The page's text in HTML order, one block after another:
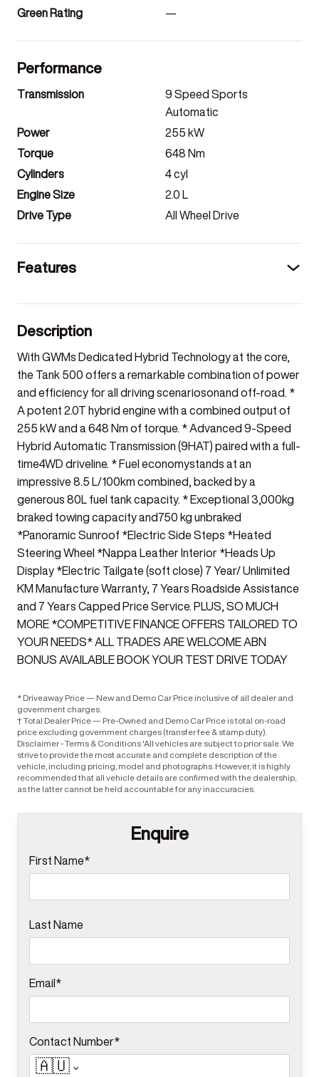
Green Rating
—
Performance
Transmission
9 Speed Sports
Automatic
Power
255 kW
Torque
648 Nm
Cylinders
4cyl
Engine Size
2.0 L
Drive Type
All Wheel Drive
Features
Description
With GWMs Dedicated Hybrid Technology at the core,
the Tank 500 offers a remarkable combination of power
and efficiency for all driving scenariosonand off-road. *
A potent 2.0T hybrid engine with a combined output of
255 kW and a 648 Nm of torque. * Advanced 9-Speed
Hybrid Automatic Transmission (9HAT) paired with a full-
time4WD driveline. * Fuel economystands at an
impressive 8.5 L/100km combined, backed by a
generous 80L fuel tank capacity. * Exceptional 3,000kg
braked towing capacity and750 kg unbraked
*Panoramic Sunroof *Electric Side Steps *Heated
Steering Wheel *Nappa Leather Interior *Heads Up
Display *Electric Tailgate (soft close) 7 Year/ Unlimited
KM Manufacture Warranty, 7 Years Roadside Assistance
and 7 Years Capped Price Service. PLUS, SO MUCH
MORE *COMPETITIVE FINANCE OFFERS TAILORED TO
YOUR NEEDS* ALL TRADES ARE WELCOME ABN
BONUS AVAILABLE BOOK YOUR TEST DRIVE TODAY
* Driveaway Price — New and Demo Car Price inclusive of all dealer and
government charges.
† Total Dealer Price — Pre-Owned and Demo Car Price is total on-road
price excluding government charges (transfer fee & stamp duty).
Disclaimer - Terms & Conditions 'All vehicles are subject to prior sale. We
strive to provide the most accurate and complete description of the
vehicle, including pricing, model and photographs. However, it is highly
recommended that all vehicle details are confirmed with the dealership,
as the latter cannot be held accountable for any inaccuracies.
Enquire
First Name*
Last Name
Email*
Contact Number*
🇦🇺